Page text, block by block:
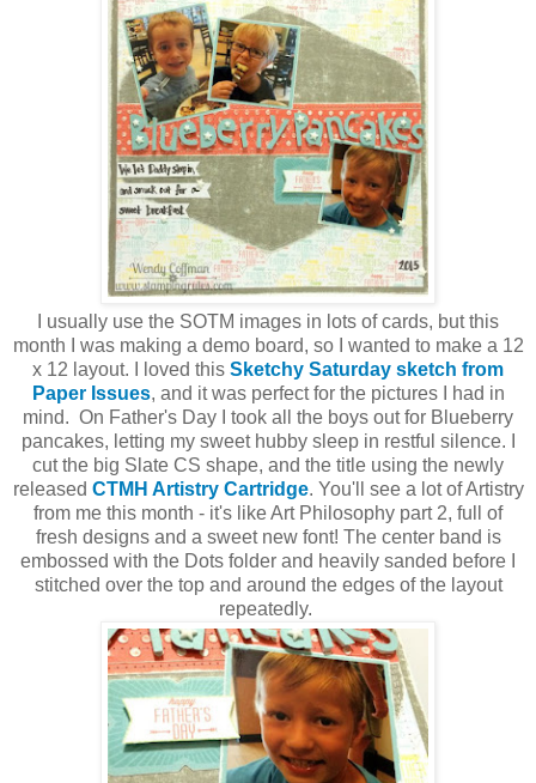
I usually use the SOTM images in lots of cards, but this
month I was making a demo board, so I wanted to make a 12
x 12 layout. I loved this Sketchy Saturday sketch from
Paper Issues, and it was perfect for the pictures I had in
mind. On Father's Day I took all the boys out for Blueberry
pancakes, letting my sweet hubby sleep in restful silence. I
cut the big Slate CS shape, and the title using the newly
released CTMH Artistry Cartridge. You'll see a lot of Artistry
from me this month - it's like Art Philosophy part 2, full of
fresh designs and a sweet new font! The center band is
embossed with the Dots folder and heavily sanded before I
stitched over the top and around the edges of the layout
repeatedly.